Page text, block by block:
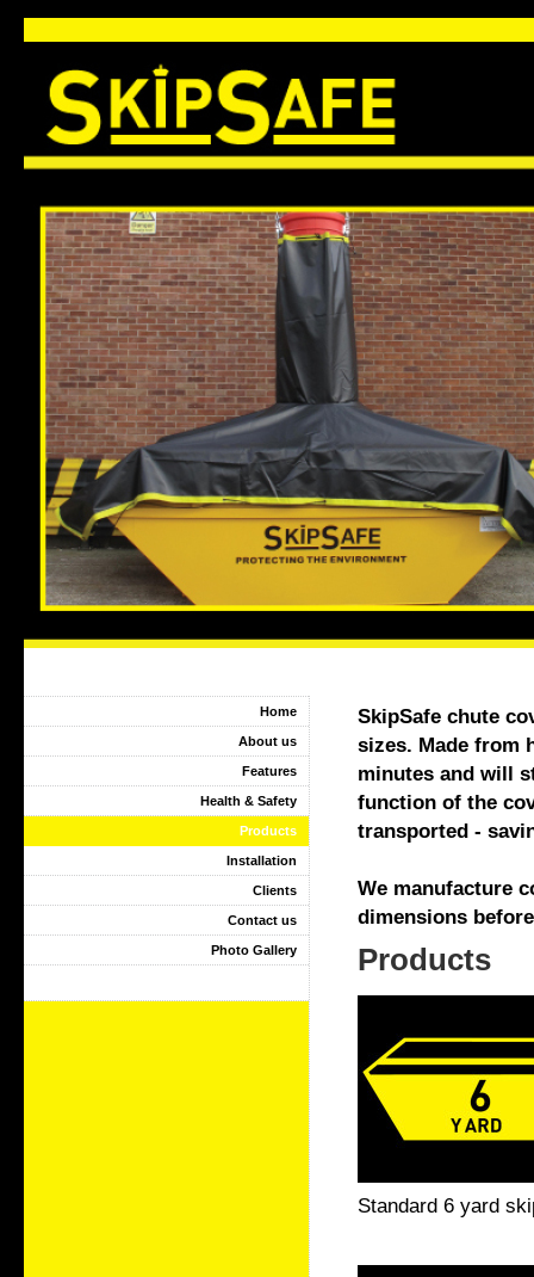
SkipSafe chute
sizes. Made from
minutes and will
function of the
transported -
We manufacture
dimensions
Products
Standard 6 yard
Home
About us
Features
Health & Safety
Products
Installation
Clients
Contact us
Photo Gallery